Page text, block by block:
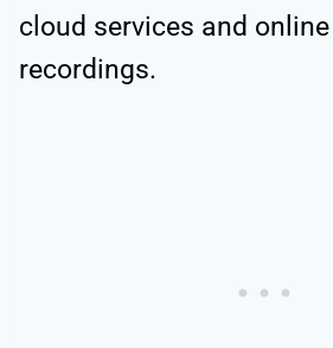
cloud services and
recordings.